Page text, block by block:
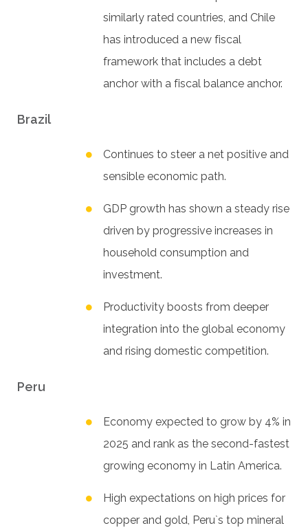
similarly rated countries, and Chile
has introduced a new fiscal
framework that includes a debt
anchor with a fiscal balance anchor.
Brazil
Continues to steer a net positive and
sensible economic path.
GDP growth has shown a steady rise
driven by progressive increases in
household consumption and
investment.
Productivity boosts from deeper
integration into the global economy
and rising domestic competition.
Peru
Economy expected to grow by 4% in
2025 and rank as the second-fastest
growing economy in Latin America.
High expectations on high prices for
copper and gold, Peru`s top mineral